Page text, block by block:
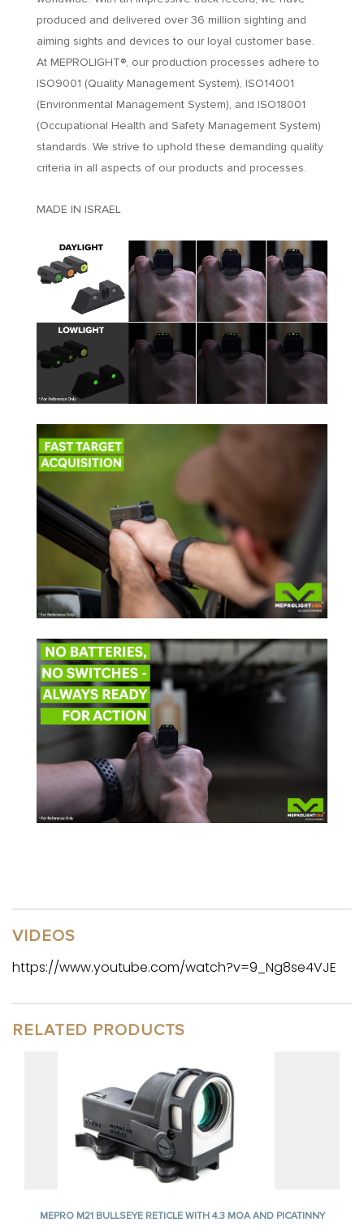
produced and delivered over 36 million sighting and
aiming sights and devices to our loyal customer base.
At MEPROLIGHT®, our production processes adhere to
ISO9001 (Quality Management System), ISO14001
(Environmental Management System), and ISO18001
(Occupational Health and Safety Management System)
standards. We strive to uphold these demanding quality
criteria in all aspects of our products and processes.
MADE IN ISRAEL
VIDEOS
https://www.youtube.com/watch?v=9_Ng8se4VJE
RELATED PRODUCTS
MEPRO M21 BULLSEYE RETICLE WITH 4.3 MOA AND PICATINNY